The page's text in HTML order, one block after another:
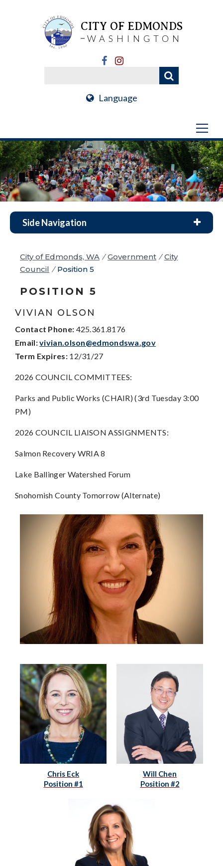
CITY OF EDMONDS
WASHINGTON
Language
Side Navigation
City of Edmonds, WA / Government / City
Council / Position 5
POSITION 5
VIVIAN OLSON
Contact Phone: 425.361.8176
Email:vivian.olson@edmondswa.gov
Term Expires:12/31/27
2026 COUNCIL COMMITTEES:
Parks and Public Works (CHAIR) (3rd Tuesday 3:00
PM)
2026 COUNCIL LIAISON ASSIGNMENTS:
Salmon Recovery WRIA 8
Lake Ballinger Watershed Forum
Snohomish County Tomorrow (Alternate)
Chris Eck
Position #1
Will Chen
Position #2